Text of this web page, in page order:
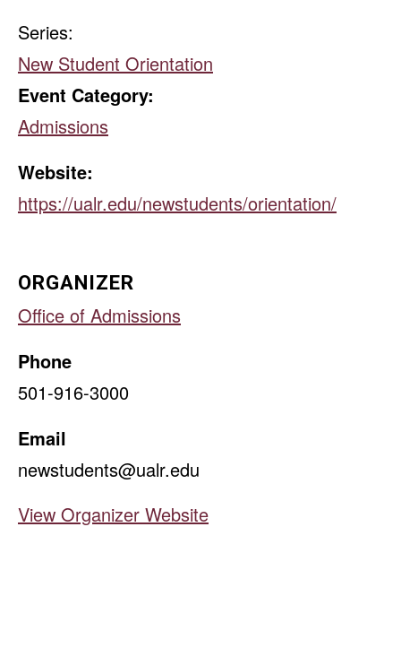
Series:
New Student Orientation
Event Category:
Admissions
Website:
https://ualr.edu/newstudents/orientation/
ORGANIZER
Office of Admissions
Phone
501-916-3000
Email
newstudents@ualr.edu
View Organizer Website